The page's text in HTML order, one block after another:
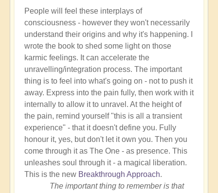
People will feel these interplays of
consciousness - however they won't necessarily
understand their origins and why it's happening. I
wrote the book to shed some light on those
karmic feelings. It can accelerate the
unravelling/integration process. The important
thing is to feel into what's going on - not to push it
away. Express into the pain fully, then work with it
internally to allow it to unravel. At the height of
the pain, remind yourself "this is all a transient
experience" - that it doesn't define you. Fully
honour it, yes, but don't let it own you. Then you
come through it as The One - as presence. This
unleashes soul through it - a magical liberation.
This is the new Breakthrough Approach.
The important thing to remember is that